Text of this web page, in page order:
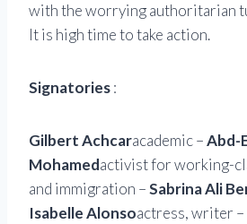
with the worrying authoritarian
It is high time to take action.
Signatories:
Gilbert Achcaracademic –Abd-
Mohamedactivist for working-
and immigration –Sabrina Ali
Isabelle Alonsoactress, writer –